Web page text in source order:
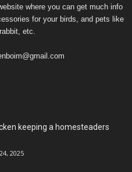
where you can get much info
for your birds, and pets like
etc.
keeping a homesteaders
2025